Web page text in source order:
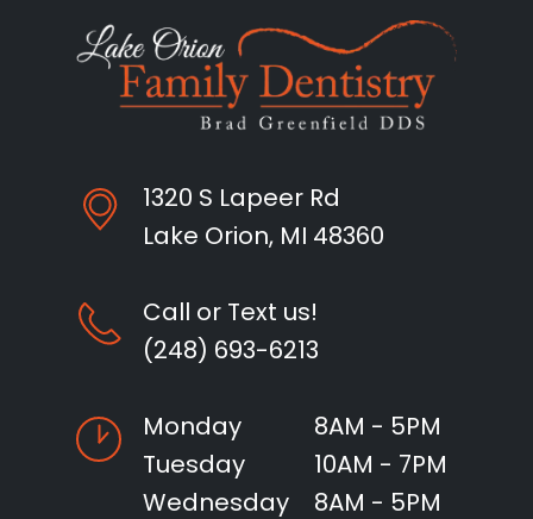
1320 S Lapeer Rd
Lake Orion, MI 48360
Call or Text us!
(248) 693-6213
Monday
8AM - 5PM
Tuesday
10AM - 7PM
Wednesday
8AM - 5PM